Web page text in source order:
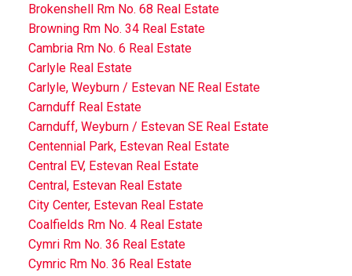
Brokenshell Rm No. 68 Real Estate
Browning Rm No. 34 Real Estate
Cambria Rm No. 6 Real Estate
Carlyle Real Estate
Carlyle, Weyburn / Estevan NE Real Estate
Carnduff Real Estate
Carnduff, Weyburn / Estevan SE Real Estate
Centennial Park, Estevan Real Estate
Central EV, Estevan Real Estate
Central, Estevan Real Estate
City Center, Estevan Real Estate
Coalfields Rm No. 4 Real Estate
Cymri Rm No. 36 Real Estate
Cymric Rm No. 36 Real Estate